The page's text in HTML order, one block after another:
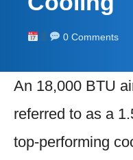
0 Comments
An 18,000 BTU
referred to as a
top-performing